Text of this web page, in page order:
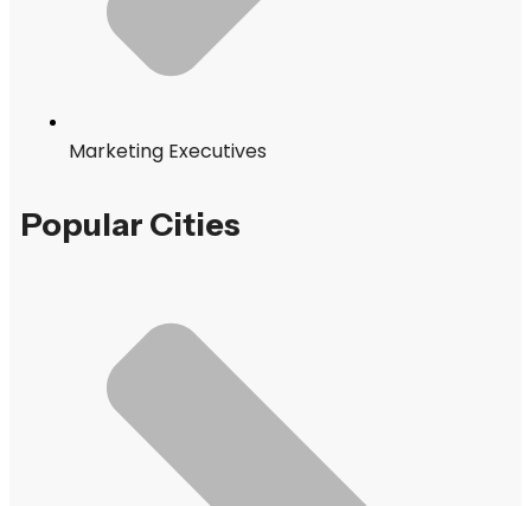
Marketing Executives
Popular Cities